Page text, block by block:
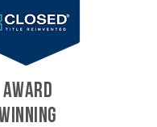
AWARD